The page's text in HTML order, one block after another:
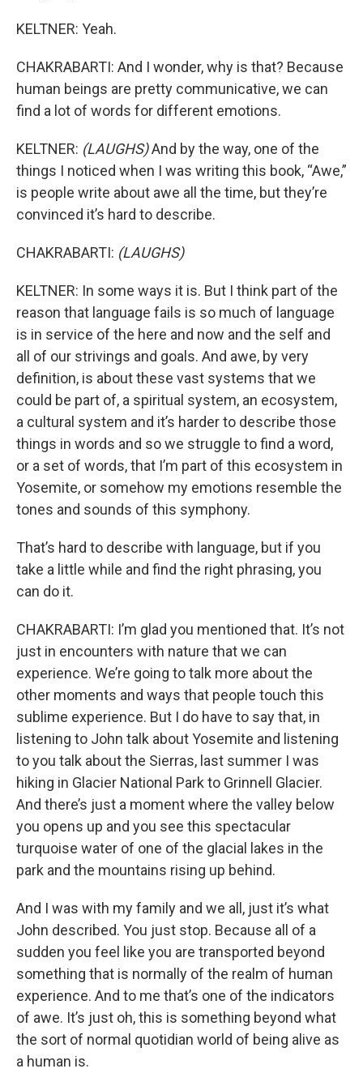
KELTNER: Yeah.
CHAKRABARTI: And I wonder, why is that? Because
human beings are pretty communicative, we can
find a lot of words for different emotions.
KELTNER: (LAUGHS)And by the way, one of the
things I noticed when I was writing this book, “Awe,”
is people write about awe all the time, but they’re
convinced it’s hard to describe.
CHAKRABARTI: (LAUGHS)
KELTNER: In some ways it is. But I think part of the
reason that language fails is so much of language
is in service of the here and now and the self and
all of our strivings and goals. And awe, by very
definition, is about these vast systems that we
could be part of, a spiritual system, an ecosystem,
a cultural system and it’s harder to describe those
things in words and so we struggle to find a word,
or a set of words, that I’m part of this ecosystem in
Yosemite, or somehow my emotions resemble the
tones and sounds of this symphony.
That’s hard to describe with language, but if you
take a little while and find the right phrasing, you
can do it.
CHAKRABARTI: I’m glad you mentioned that. It’s not
just in encounters with nature that we can
experience. We’re going to talk more about the
other moments and ways that people touch this
sublime experience. But I do have to say that, in
listening to John talk about Yosemite and listening
to you talk about the Sierras, last summer I was
hiking in Glacier National Park to Grinnell Glacier.
And there’s just a moment where the valley below
you opens up and you see this spectacular
turquoise water of one of the glacial lakes in the
park and the mountains rising up behind.
And I was with my family and we all, just it’s what
John described. You just stop. Because all of a
sudden you feel like you are transported beyond
something that is normally of the realm of human
experience. And to me that’s one of the indicators
of awe. It’s just oh, this is something beyond what
the sort of normal quotidian world of being alive as
a human is.